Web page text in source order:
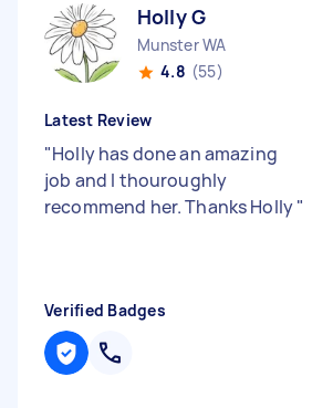
Holly G
Munster WA
4.8 (55)
Latest Review
"Holly has done an amazing
job and I thouroughly
recommend her. Thanks Holly"
Verified Badges